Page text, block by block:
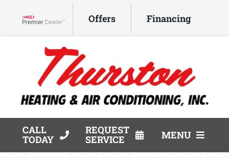
Offers Financing
CALL
TODAY
REQUEST
SERVICE MENU